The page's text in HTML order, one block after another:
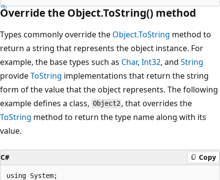
Override the Object.ToString() method
Types commonly override the Object.ToString method to
return a string that represents the object instance. For
example, the base types such as Char, Int32, and String
provideToString implementations that return the string
form of the value that the object represents. The following
example defines a class, Object2 , that overrides the
ToString method to return the type name along with its
value.
C# Copy
using System;